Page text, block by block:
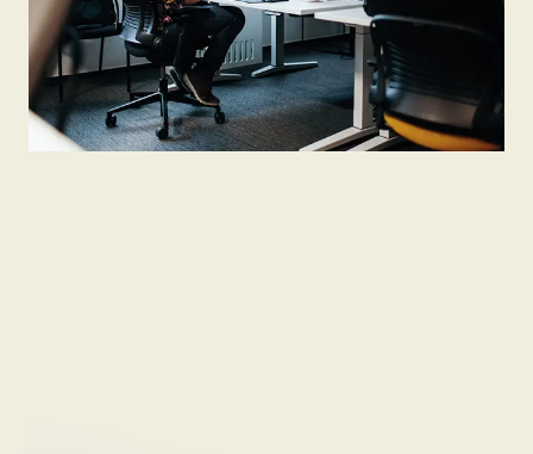
Not hiring now
Send open application